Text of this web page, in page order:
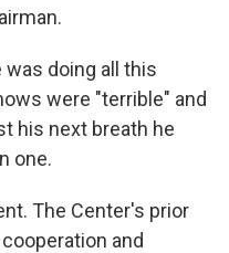
doing all this
were "terrible" and
his next breath he
one.
The Center's prior
and